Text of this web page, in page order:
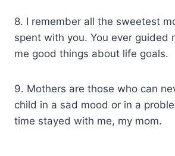
8. I remember all the sweetest
spent with you. You ever guided
me good things about life goals.
9. Mothers are those who can
child in a sad mood or in a
time stayed with me, my mom.